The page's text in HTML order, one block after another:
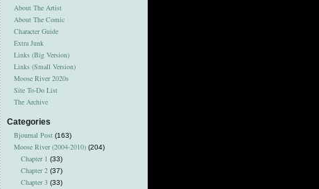
About The Artist
About The Comic
Character Guide
Extra Junk
Links (Big Version)
Links (Small Version)
Moose River 2020s
Site To-Do List
The Archive
Categories
Bjournal Post (163)
Moose River (2004-2010) (204)
Chapter 1 (33)
Chapter 2 (37)
Chapter 3 (33)